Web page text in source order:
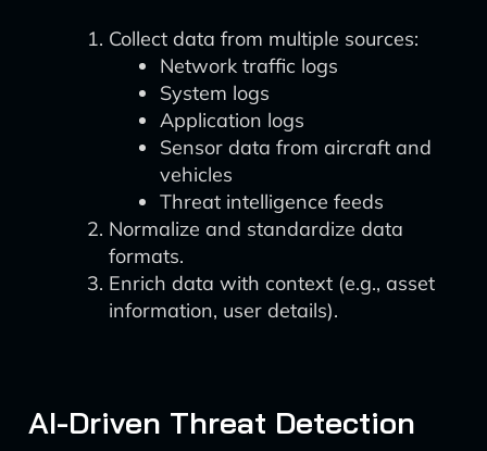
Collect data from multiple sources:
Network traffic logs
System logs
Application logs
Sensor data from aircraft and
vehicles
Threat intelligence feeds
Normalize and standardize data
formats.
Enrich data with context (e.g., asset
information, user details).
AI-Driven Threat Detection